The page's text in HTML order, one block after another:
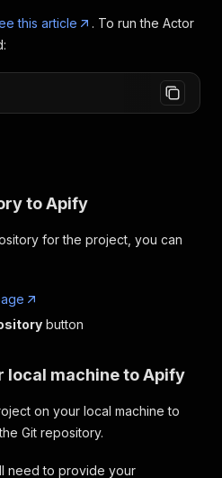
this article
. To run the Actor
to Apify
for the project, you can
button
local machine to Apify
on your local machine to
Git repository.
need to provide your